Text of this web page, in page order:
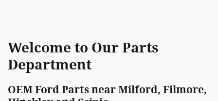
Welcome to Our Parts
Department
OEM Ford Parts near Milford, Filmore,